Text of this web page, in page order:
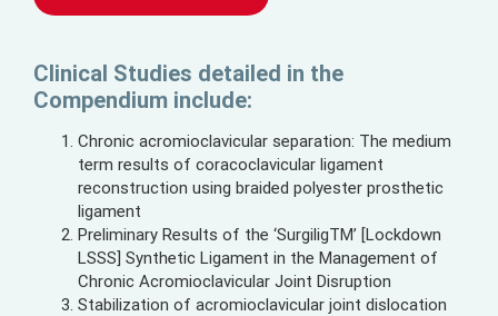
Clinical Studies detailed in the
Compendium include:
Chronic acromioclavicular separation: The medium
term results of coracoclavicular ligament
reconstruction using braided polyester prosthetic
ligament
Preliminary Results of the ‘SurgiligTM’ [Lockdown
LSSS] Synthetic Ligament in the Management of
Chronic Acromioclavicular Joint Disruption
Stabilization of acromioclavicular joint dislocation